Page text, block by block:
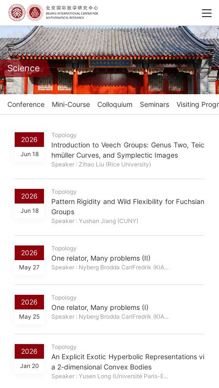
Science
Conference Mini-Course Colloquium Seminars Visiting
2026
Jun 18
Topology
Introduction to Veech Groups: Genus Two, Teic
hmüller Curves, and Symplectic Images
Speaker : Zihao Liu (Rice University)
2026
Jun 18
Topology
Pattern Rigidity and Wild Flexibility for Fuchsian
Groups
Speaker : Yushan Jiang (CUNY)
2026
May 27
Topology
One relator, Many problems (II)
Speaker : Nyberg Brodda CarlFredrik (KIA...
2026
May 25
Topology
One relator, Many problems (I)
Speaker : Nyberg Brodda CarlFredrik (KIA...
2026
Jan 20
Topology
An Explicit Exotic Hyperbolic Representations vi
a 2-dimensional Convex Bodies
Speaker : Yusen Long (Université Paris-E...